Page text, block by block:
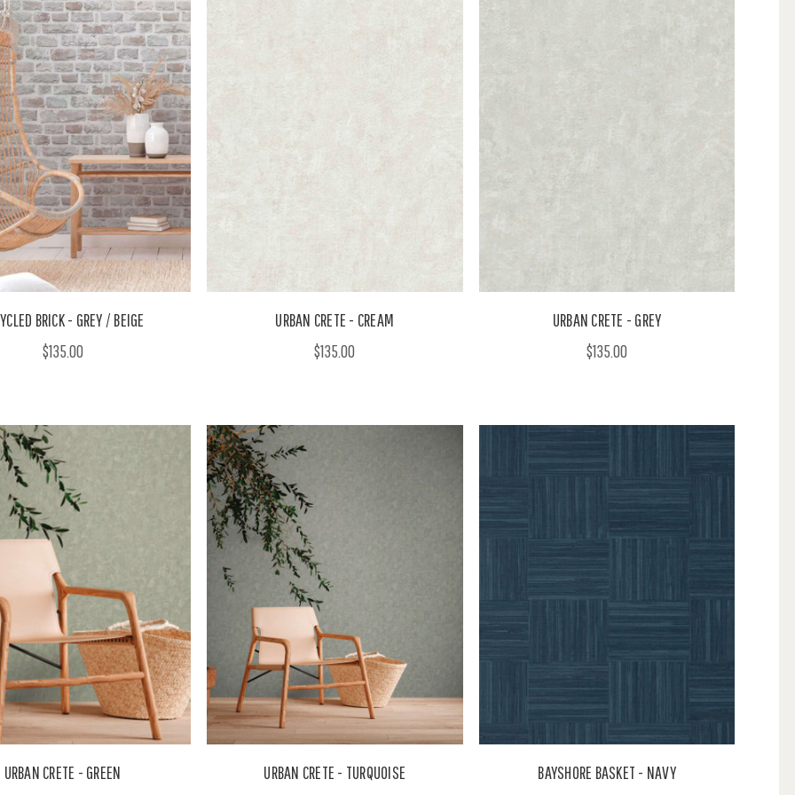
BRICK - GREY / BEIGE
$135.00
URBAN CRETE - CREAM
$135.00
URBAN CRETE - GREY
$135.00
URBAN CRETE - GREEN
URBAN CRETE - TURQUOISE
BAYSHORE BASKET - NAVY